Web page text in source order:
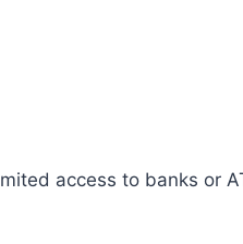
access to banks or